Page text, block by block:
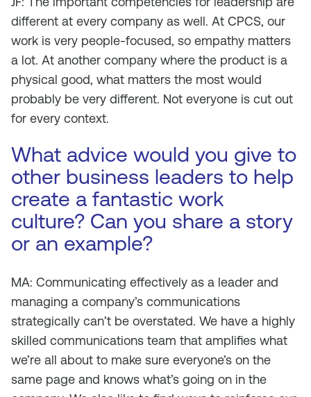
different at every company as well. At CPCS, our
work is very people-focused, so empathy matters
a lot. At another company where the product is a
physical good, what matters the most would
probably be very different. Not everyone is cut out
for every context.
What advice would you give to
other business leaders to help
create a fantastic work
culture? Can you share a story
or an example?
MA: Communicating effectively as a leader and
managing a company’s communications
strategically can’t be overstated. We have a highly
skilled communications team that amplifies what
we’re all about to make sure everyone’s on the
same page and knows what’s going on in the